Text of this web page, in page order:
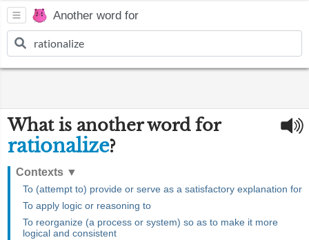
Another word for
What is another word for
rationalize?
Contexts ▼
To (attempt to) provide or serve as a satisfactory explanation for
To apply logic or reasoning to
To reorganize (a process or system) so as to make it more
logical and consistent